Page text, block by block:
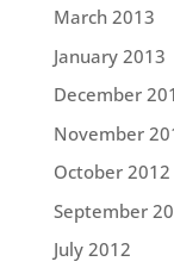
March 2013
January 2013
December
November
October 2012
September
July 2012